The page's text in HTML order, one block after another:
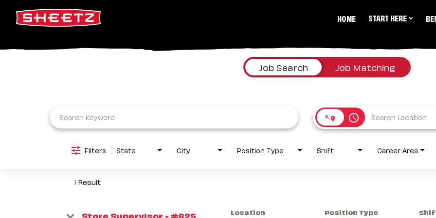
HOME START HERE
Job Search Job Matching
access_time
Filters State City Position Type Shift Career Area
1 Result
Store Supervisor - #625 Location Position Type